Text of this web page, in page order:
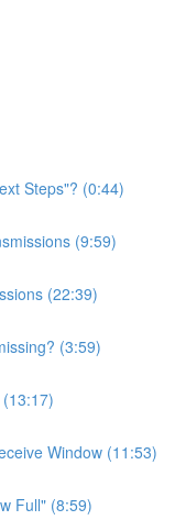
Steps"? (0:44)
(9:59)
(22:39)
(3:59)
Window (11:53)
Full" (8:59)